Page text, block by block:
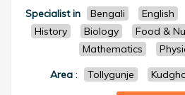
Specialist in Bengali English
History
Biology Food &
Mathematics
Area : Tollygunje